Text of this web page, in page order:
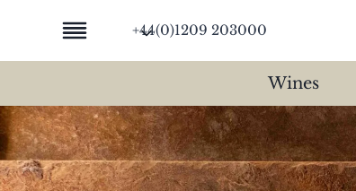
+44(0)1209 203000
Wines